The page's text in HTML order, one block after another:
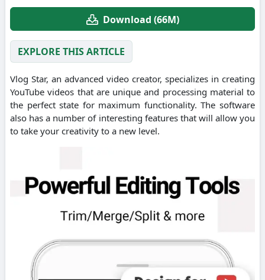
Download (66M)
EXPLORE THIS ARTICLE
Vlog Star, an advanced video creator, specializes in creating
YouTube videos that are unique and processing material to
the perfect state for maximum functionality. The software
also has a number of interesting features that will allow you
to take your creativity to a new level.